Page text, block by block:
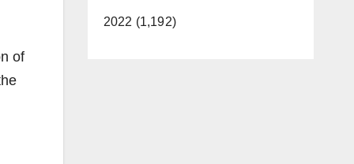
of
2022 (1,192)